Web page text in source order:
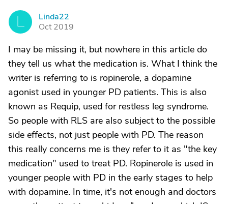
Linda22
Oct 2019
I may be missing it, but nowhere in this article do
they tell us what the medication is. What I think the
writer is referring to is ropinerole, a dopamine
agonist used in younger PD patients. This is also
known as Requip, used for restless leg syndrome.
So people with RLS are also subject to the possible
side effects, not just people with PD. The reason
this really concerns me is they refer to it as "the key
medication" used to treat PD. Ropinerole is used in
younger people with PD in the early stages to help
with dopamine. In time, it's not enough and doctors